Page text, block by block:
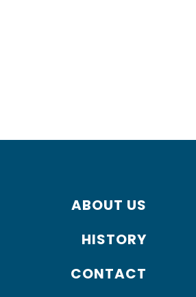
ABOUT US
HISTORY
CONTACT